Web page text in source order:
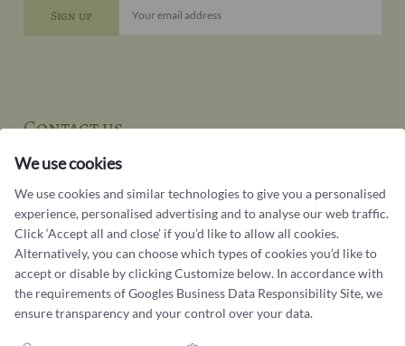
Contact us
You can contact our customer service at:
Tel +45 32 20 04 44
design@castens.com
Phone & email answered during office hours:
Tuesday - Friday: 10.00 - 17.00
Saturday: 11:00 - 15:00
Terms and conditions
Cookie terms and privacy policy
Your email address
We use cookies
We use cookies and similar technologies to give you a personalised
experience, personalised advertising and to analyse our web traffic.
Click ‘Accept all and close’ if you’d like to allow all cookies.
Alternatively, you can choose which types of cookies you’d like to
accept or disable by clicking Customize below. In accordance with
the requirements ofGoogles Business Data Responsibility Site, we
ensure transparency and your control over your data.